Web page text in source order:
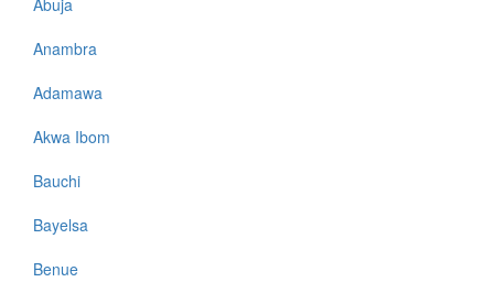
Abuja
Anambra
Adamawa
Akwa Ibom
Bauchi
Bayelsa
Benue